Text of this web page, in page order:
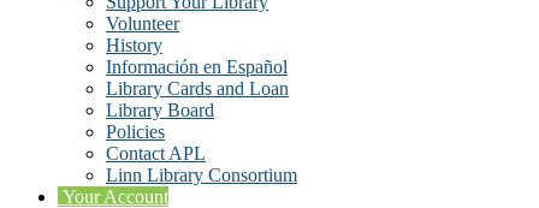
Volunteer
History
Información en Español
Library Cards and Loan
Library Board
Policies
Contact APL
Linn Library Consortium
Your Account